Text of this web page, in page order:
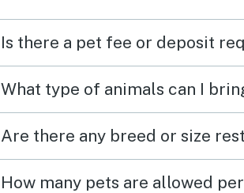
and
just
Is there a pet fee or deposit
What type of animals can I
Are there any breed or size
How many pets are allowed